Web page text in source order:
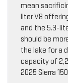
mean
liter V8
and the 5.3-
should be
the lake for a
capacity of
2025 Sierra